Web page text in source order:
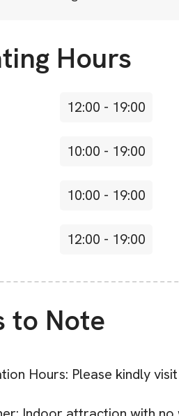
Hours
12:00 - 19:00
10:00 - 19:00
10:00 - 19:00
12:00 - 19:00
to Note
Hours: Please kindly